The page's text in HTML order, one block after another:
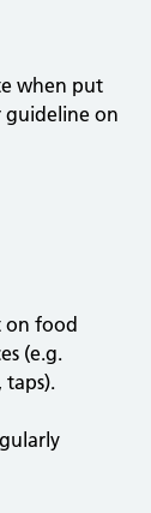
when put
guideline on
on food
(e.g.
taps).